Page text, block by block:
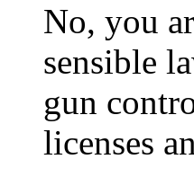
No, you
sensible
gun
licenses